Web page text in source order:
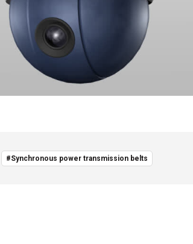
#Synchronous power transmission belts